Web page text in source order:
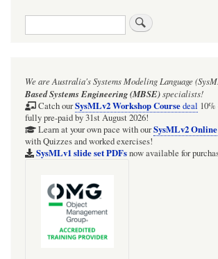
Search
We are Australia'sSystems Modeling Language
Based Systems Engineering (MBSE)specialists!
Catch ourSysMLv2 Workshop Coursedeal
fully pre-paid by 31st August 2026!
Learn at your own pace with ourSysMLv2 Online
with Quizzes and worked exercises!
SysMLv1 slide set PDFsnow available for